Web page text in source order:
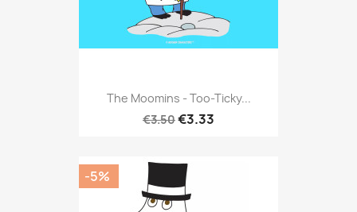
The Moomins - Too-Ticky...
€3.50€3.33
-5%